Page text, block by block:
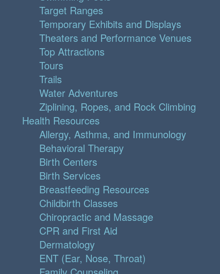
Target Ranges
Temporary Exhibits and Displays
Theaters and Performance Venues
Top Attractions
Tours
Trails
Water Adventures
Ziplining, Ropes, and Rock Climbing
Health Resources
Allergy, Asthma, and Immunology
Behavioral Therapy
Birth Centers
Birth Services
Breastfeeding Resources
Childbirth Classes
Chiropractic and Massage
CPR and First Aid
Dermatology
ENT (Ear, Nose, Throat)